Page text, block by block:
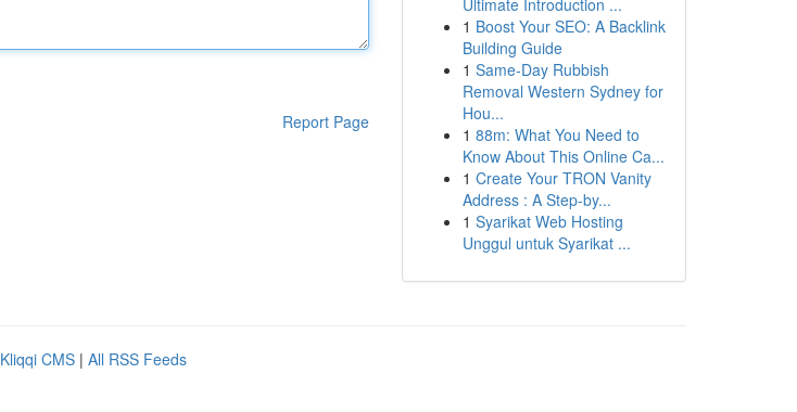
Report Page
Ultimate Introduction ...
1 Boost Your SEO: A Backlink
Building Guide
1 Same-Day Rubbish
Removal Western Sydney for
Hou...
1 88m: What You Need to
Know About This Online Ca...
1 Create Your TRON Vanity
Address : A Step-by...
1 Syarikat Web Hosting
Unggul untuk Syarikat ...
Kliqqi CMS | All RSS Feeds